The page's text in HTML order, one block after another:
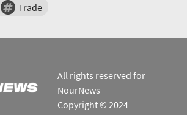
Trade
All rights reserved for
NourNews
Copyright © 2024